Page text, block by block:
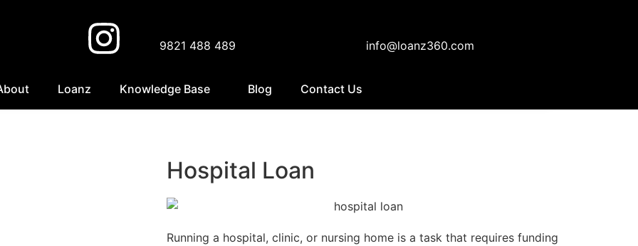
9821 488 489 info@loanz360.com
Loanz Knowledge Base Blog Contact Us
Hospital Loan
Running a hospital, clinic, or nursing home is a task that requires funding